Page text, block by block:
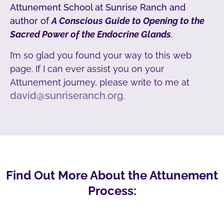
Attunement School at Sunrise Ranch and
author ofA Conscious Guide to Opening to the
Sacred Power of the Endocrine Glands.
I’m so glad you found your way to this web
page. If I can ever assist you on your
Attunement journey, please write to me at
david@sunriseranch.org.
Find Out More About the Attunement
Process: